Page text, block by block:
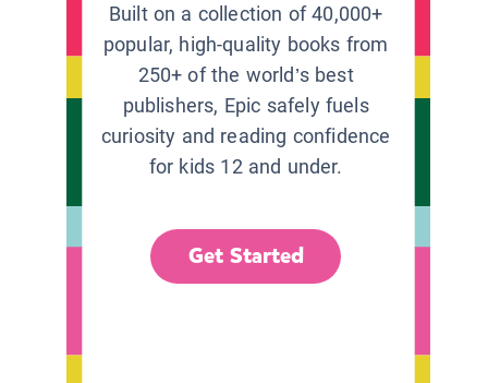
Built on a collection of 40,000+
popular, high-quality books from
250+ of the world’s best
publishers, Epic safely fuels
curiosity and reading confidence
for kids 12 and under.
Get Started